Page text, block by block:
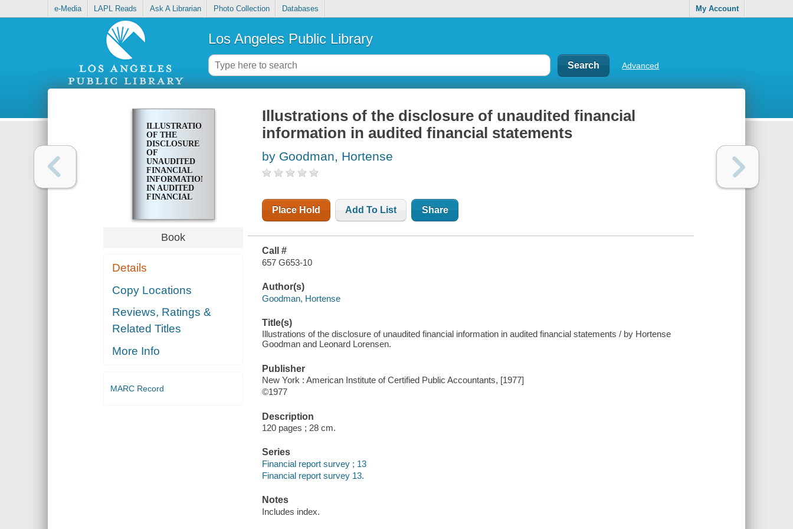
e-Media LAPL Reads Ask A Librarian Photo Collection Databases My Account
Los Angeles Public Library
Advanced
ILLUSTRATIONS
OF THE
DISCLOSURE
OF
UNAUDITED
FINANCIAL
INFORMATION
IN AUDITED
FINANCIAL
Book
Details
Copy Locations
Reviews, Ratings &
Related Titles
More Info
MARC Record
Illustrations of the disclosure of unaudited financial
information in audited financial statements
by Goodman, Hortense
Place Hold Add To List Share
Call #
657 G653-10
Author(s)
Goodman, Hortense
Title(s)
Illustrations of the disclosure of unaudited financial information in audited financial statements / by Hortense
Goodman and Leonard Lorensen.
Publisher
New York : American Institute of Certified Public Accountants, [1977]
©1977
Description
120 pages ; 28 cm.
Series
Financial report survey ; 13
Financial report survey 13.
Notes
Includes index.